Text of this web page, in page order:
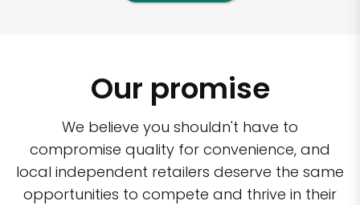
Our promise
We believe you shouldn't have to
compromise quality for convenience, and
local independent retailers deserve the same
opportunities to compete and thrive in their